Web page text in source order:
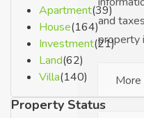
and
property
More
Apartment(39)
House(164)
Investment(21)
Land(62)
Villa(140)
Property Status